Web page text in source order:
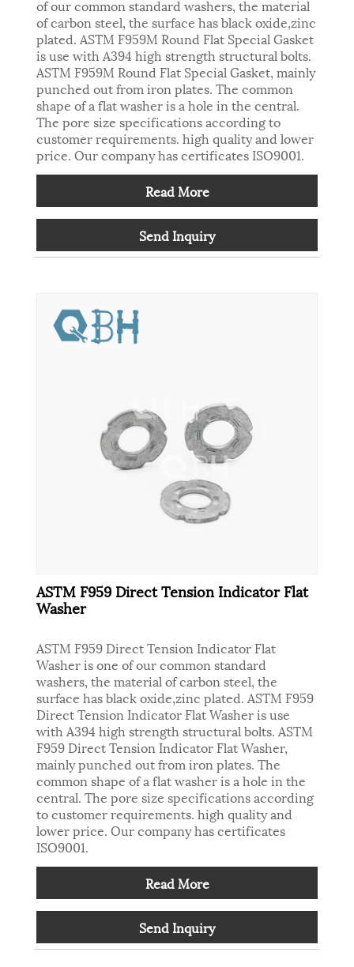
of our common standard washers, the material
of carbon steel, the surface has black oxide,zinc
plated. ASTM F959M Round Flat Special Gasket
is use with A394 high strength structural bolts.
ASTM F959M Round Flat Special Gasket, mainly
punched out from iron plates. The common
shape of a flat washer is a hole in the central.
The pore size specifications according to
customer requirements. high quality and lower
price. Our company has certificates ISO9001.
Read More
Send Inquiry
ASTM F959 Direct Tension Indicator Flat
Washer
ASTM F959 Direct Tension Indicator Flat
Washer is one of our common standard
washers, the material of carbon steel, the
surface has black oxide,zinc plated. ASTM F959
Direct Tension Indicator Flat Washer is use
with A394 high strength structural bolts. ASTM
F959 Direct Tension Indicator Flat Washer,
mainly punched out from iron plates. The
common shape of a flat washer is a hole in the
central. The pore size specifications according
to customer requirements. high quality and
lower price. Our company has certificates
ISO9001.
Read More
Send Inquiry